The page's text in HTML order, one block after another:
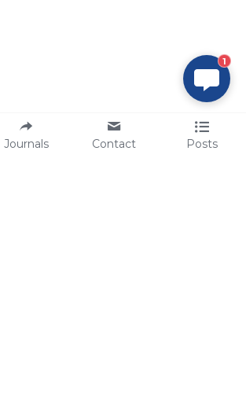
Journals Contact Posts
1